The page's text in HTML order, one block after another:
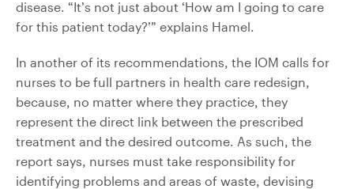
disease. “It’s not just about ‘How am I going to care
for this patient today?’” explains Hamel.
In another of its recommendations, the IOM calls for
nurses to be full partners in health care redesign,
because, no matter where they practice, they
represent the direct link between the prescribed
treatment and the desired outcome. As such, the
report says, nurses must take responsibility for
identifying problems and areas of waste, devising